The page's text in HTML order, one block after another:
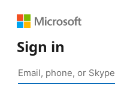
Sign in